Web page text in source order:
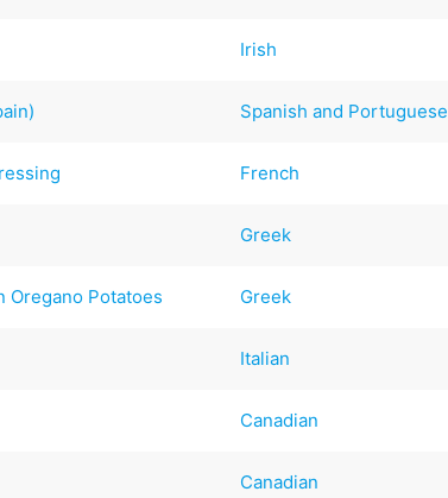
Irish
Spanish and Portuguese
French
Greek
Oregano Potatoes Greek
Italian
Canadian
Canadian